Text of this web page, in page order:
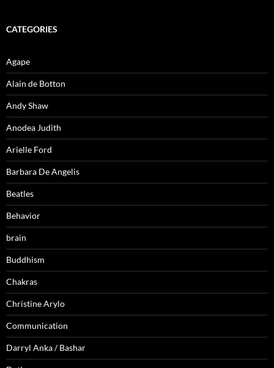
CATEGORIES
Agape
Alain de Botton
Andy Shaw
Anodea Judith
Arielle Ford
Barbara De Angelis
Beatles
Behavior
brain
Buddhism
Chakras
Christine Arylo
Communication
Darryl Anka / Bashar